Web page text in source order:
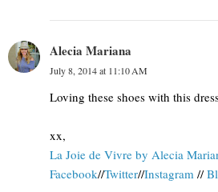
Alecia Mariana
July 8, 2014 at 11:10 AM
Loving these shoes with this
xx,
La Joie de Vivre by Alecia
Facebook//Twitter//Instagram //